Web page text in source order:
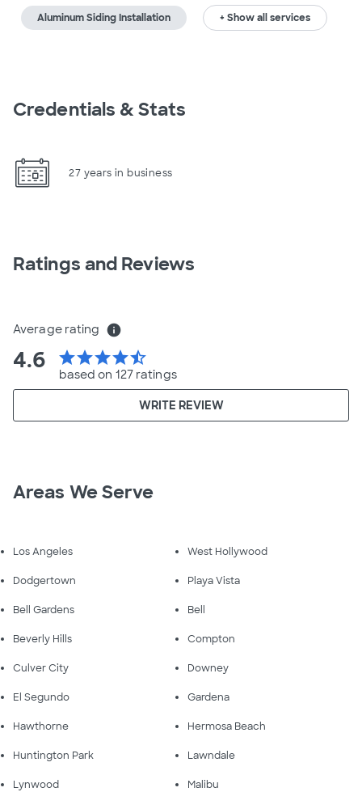
Aluminum Siding Installation + Show all services
Credentials & Stats
27 years in business
Ratings and Reviews
Average rating info
4.6 starstarstarstarstar_half
based on 127 ratings
WRITE REVIEW
Areas We Serve
Los Angeles West Hollywood
Dodgertown Playa Vista
Bell Gardens Bell
Beverly Hills Compton
Culver City Downey
El Segundo Gardena
Hawthorne Hermosa Beach
Huntington Park Lawndale
Lynwood Malibu